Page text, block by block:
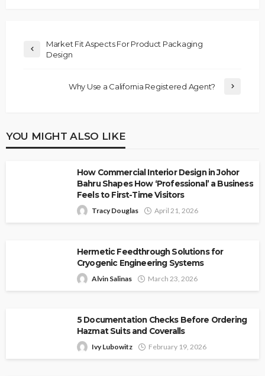
Market Fit Aspects For Product Packaging
Design
Why Use a California Registered Agent?
YOU MIGHT ALSO LIKE
How Commercial Interior Design in Johor
Bahru Shapes How ‘Professional’ a Business
Feels to First-Time Visitors
Tracy Douglas April 21, 2026
Hermetic Feedthrough Solutions for
Cryogenic Engineering Systems
Alvin Salinas March 23, 2026
5 Documentation Checks Before Ordering
Hazmat Suits and Coveralls
Ivy Lubowitz February 19, 2026